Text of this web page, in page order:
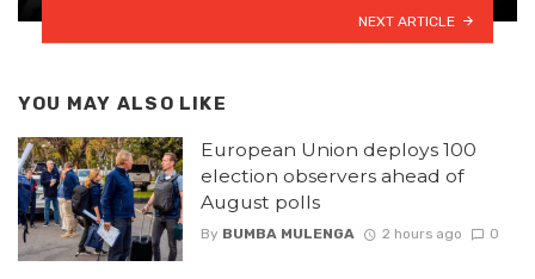
NEXT ARTICLE
YOU MAY ALSO LIKE
European Union deploys 100
election observers ahead of
August polls
By BUMBA MULENGA 2 hours ago 0